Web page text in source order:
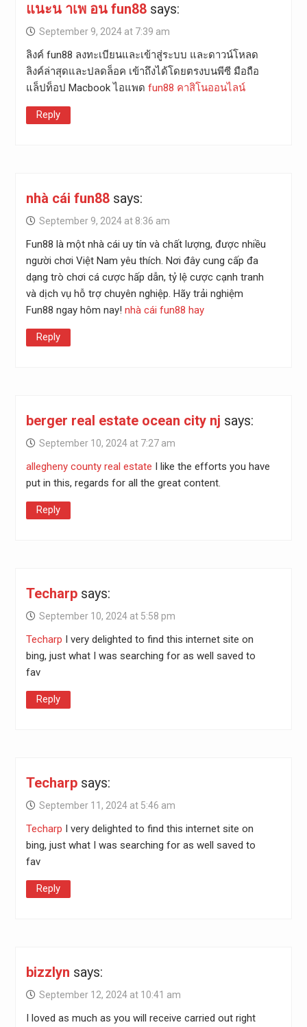
แนะน าเพ อน fun88 says:
September 9, 2024 at 7:39 am
ลิงค์ fun88 ลงทะเบียนและเข้าสู่ระบบ และดาวน์โหลด
ลิงค์ล่าสุดและปลดล็อค เข้าถึงได้โดยตรงบนพีซี มือถือ
แล็ปท็อป Macbook ไอแพด fun88 คาสิโนออนไลน์
Reply
nhà cái fun88 says:
September 9, 2024 at 8:36 am
Fun88 là một nhà cái uy tín và chất lượng, được nhiều
người chơi Việt Nam yêu thích. Nơi đây cung cấp đa
dạng trò chơi cá cược hấp dẫn, tỷ lệ cược cạnh tranh
và dịch vụ hỗ trợ chuyên nghiệp. Hãy trải nghiệm
Fun88 ngay hôm nay! nhà cái fun88 hay
Reply
berger real estate ocean city nj says:
September 10, 2024 at 7:27 am
allegheny county real estate I like the efforts you have
put in this, regards for all the great content.
Reply
Techarp says:
September 10, 2024 at 5:58 pm
Techarp I very delighted to find this internet site on
bing, just what I was searching for as well saved to
fav
Reply
Techarp says:
September 11, 2024 at 5:46 am
Techarp I very delighted to find this internet site on
bing, just what I was searching for as well saved to
fav
Reply
bizzlyn says:
September 12, 2024 at 10:41 am
I loved as much as you will receive carried out right